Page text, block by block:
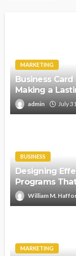
MARKETING
Business
Making a
admin July
BUSINESS
Designing
Programs
William M.
MARKETING